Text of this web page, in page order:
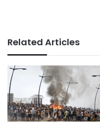
Related Articles